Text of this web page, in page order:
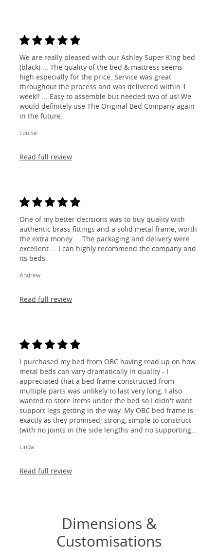
We are really pleased with our Ashley Super King bed
(black) ... The quality of the bed & mattress seems
high especially for the price. Service was great
throughout the process and was delivered within 1
week!! ... Easy to assemble but needed two of us! We
would definitely use The Original Bed Company again
in the future.
Louise
Read full review
One of my better decisions was to buy quality with
authentic brass fittings and a solid metal frame, worth
the extra money ... The packaging and delivery were
excellent ... I can highly recommend the company and
its beds.
Andrew
Read full review
I purchased my bed from OBC having read up on how
metal beds can vary dramatically in quality - I
appreciated that a bed frame constructed from
multiple parts was unlikely to last very long. I also
wanted to store items under the bed so I didn't want
support legs getting in the way. My OBC bed frame is
exactly as they promised; strong, simple to construct
(with no joints in the side lengths and no supporting
absolutely thrilled!
Linda
Read full review
Dimensions &
Customisations